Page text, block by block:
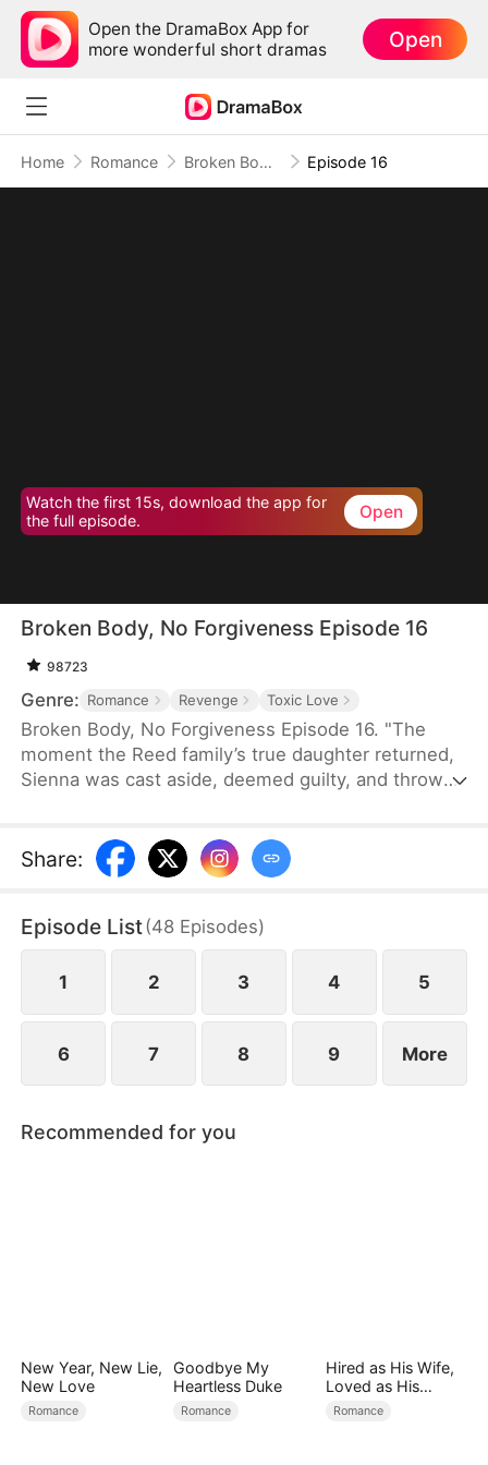
Open the DramaBox App for
more wonderful short dramas
Open
Home Romance Broken Body, No Forgiveness Episode 16
Watch the first 15s, download the app for
the full episode.
Open
Broken Body, No Forgiveness Episode 16
98723
Genre: Romance Revenge Toxic Love
Broken Body, No Forgiveness Episode 16. "The
moment the Reed family’s true daughter returned,
Sienna was cast aside, deemed guilty, and thrown
even losing an arm. In despair, Sienna married a
so-called “fool.” Much to their surprise, this “fool”
girl they had abandoned and destroyed was their
real daughter..."
Share:
Episode List(48 Episodes)
1 2 3 4 5
6 7 8 9 More
Recommended for you
New Year, New Lie,
New Love
Romance
Goodbye My
Heartless Duke
Romance
Hired as His Wife,
Loved as His
Forever
Romance